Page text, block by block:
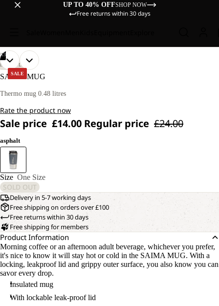
UP TO 40% OFFSHOP NOW
Free returns within 30 days
SALE
13
OPEN
IMAGE
FULL
OPEN
IMAGE
FULL
OPEN
IMAGE
FULL
OPEN
IMAGE
FULL
OPEN
IMAGE
FULL
OPEN
IMAGE
FULL
OPEN
IMAGE
FULL
OPEN
IMAGE
FULL
OPEN
IMAGE
FULL
OPEN
IMAGE
FULL
OPEN
IMAGE
FULL
OPEN
IMAGE
FULL
OPEN
IMAGE
FULL
LIFESTYLE
SAIMA MUG
Thermo mug 0.48 litres
Rate the product now
Sale price £14.00 Regular price £24.00
asphalt
Size One Size
SOLD OUT
Delivery in 5-7 working days
Free shipping on orders over £100
Free returns within 30 days
Free shipping for members
Product Information
Morning coffee or an afternoon adult beverage, whichever you prefer,
it's nice to know it will stay hot or cold in the SAIMA MUG. With a
locking, leakproof lid and grippy outer surface, you also know you can
savor every drop.
Insulated mug
With lockable leak-proof lid